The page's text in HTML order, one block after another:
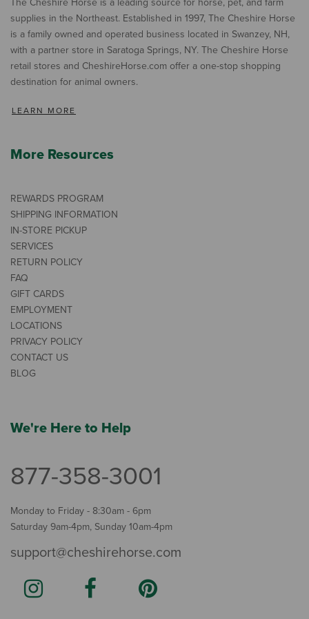
supplies in the Northeast. Established in 1997, The Cheshire Horse
is a family owned and operated business located in Swanzey, NH,
with a partner store in Saratoga Springs, NY. The Cheshire Horse
retail stores and CheshireHorse.com offer a one-stop shopping
destination for animal owners.
LEARN MORE
More Resources
REWARDS PROGRAM
SHIPPING INFORMATION
IN-STORE PICKUP
SERVICES
RETURN POLICY
FAQ
GIFT CARDS
EMPLOYMENT
LOCATIONS
PRIVACY POLICY
CONTACT US
BLOG
We're Here to Help
877-358-3001
Monday to Friday - 8:30am - 6pm
Saturday 9am-4pm, Sunday 10am-4pm
support@cheshirehorse.com